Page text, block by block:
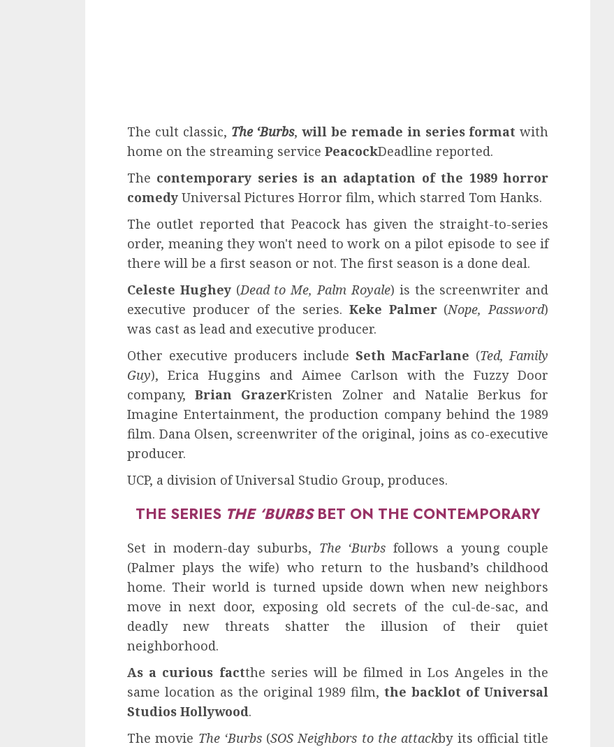
The cult classic, The ‘Burbs,will be remade in series format with
home on the streaming service PeacockDeadline reported.
The contemporary series is an adaptation of the 1989 horror
comedy Universal Pictures Horror film, which starred Tom Hanks.
The outlet reported that Peacock has given the straight-to-series
order, meaning they won't need to work on a pilot episode to see if
there will be a first season or not. The first season is a done deal.
Celeste Hughey(Dead to Me, Palm Royale) is the screenwriter and
executive producer of the series. Keke Palmer(Nope, Password)
was cast as lead and executive producer.
Other executive producers include Seth MacFarlane (Ted, Family
Guy), Erica Huggins and Aimee Carlson with the Fuzzy Door
company,Brian GrazerKristen Zolner and Natalie Berkus for
Imagine Entertainment, the production company behind the 1989
film. Dana Olsen, screenwriter of the original, joins as co-executive
producer.
UCP, a division of Universal Studio Group, produces.
THE SERIES THE ‘BURBSBET ON THE CONTEMPORARY
Set in modern-day suburbs, The ‘Burbs follows a young couple
(Palmer plays the wife) who return to the husband’s childhood
home. Their world is turned upside down when new neighbors
move in next door, exposing old secrets of the cul-de-sac, and
deadly new threats shatter the illusion of their quiet
neighborhood.
As a curious factthe series will be filmed in Los Angeles in the
same location as the original 1989 film,the backlot of Universal
Studios Hollywood.
The movie The ‘Burbs(SOS Neighbors to the attackby its official title